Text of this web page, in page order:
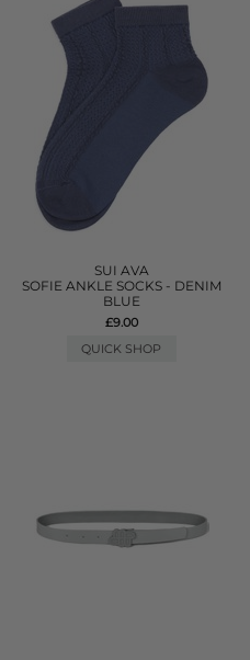
SUI AVA
SOFIE ANKLE SOCKS - DENIM
BLUE
£9.00
QUICK SHOP